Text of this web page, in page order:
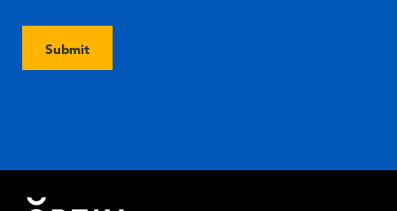
Submit
Footer